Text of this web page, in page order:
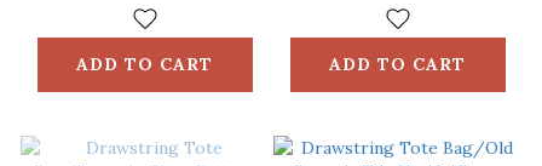
ADD TO CART ADD TO CART